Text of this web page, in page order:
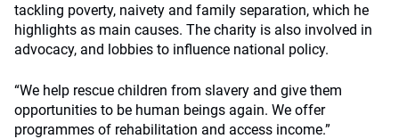
tackling poverty, naivety and family separation, which he
highlights as main causes. The charity is also involved in
advocacy, and lobbies to influence national policy.
“We help rescue children from slavery and give them
opportunities to be human beings again. We offer
programmes of rehabilitation and access income.”